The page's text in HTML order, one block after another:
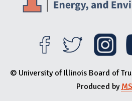
© University of Illinois Board of
Produced by